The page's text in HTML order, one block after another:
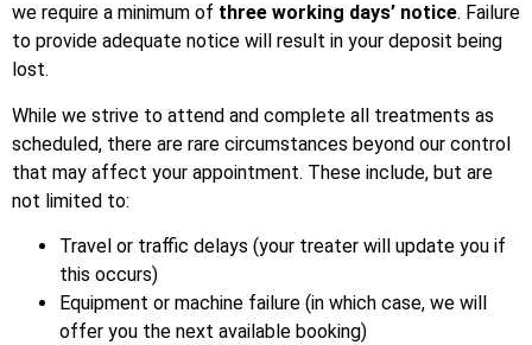
we require a minimum of three working days’ notice. Failure
to provide adequate notice will result in your deposit being
lost.
While we strive to attend and complete all treatments as
scheduled, there are rare circumstances beyond our control
that may affect your appointment. These include, but are
not limited to:
Travel or traffic delays (your treater will update you if
this occurs)
Equipment or machine failure (in which case, we will
offer you the next available booking)